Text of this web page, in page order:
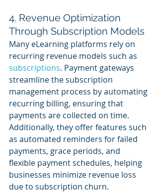
4. Revenue Optimization
Through Subscription Models
Many eLearning platforms rely on
recurring revenue models such as
subscriptions. Payment gateways
streamline the subscription
management process by automating
recurring billing, ensuring that
payments are collected on time.
Additionally, they offer features such
as automated reminders for failed
payments, grace periods, and
flexible payment schedules, helping
businesses minimize revenue loss
due to subscription churn.